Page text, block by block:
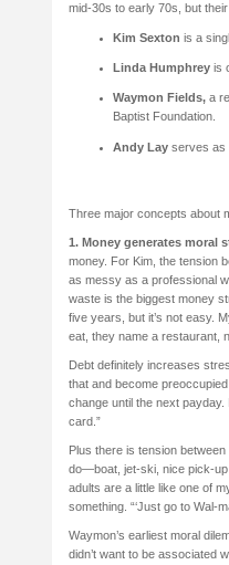
mid-30s to early 70s, but
Kim Sexton is a
Linda Humphrey is
Waymon Fields, a
Baptist Foundation.
Andy Lay serves as
Three major concepts about
1. Money generates moral
money. For Kim, the tension
as messy as a professional
waste is the biggest money
five years, but it’s not easy.
eat, they name a restaurant,
Debt definitely increases
that and become
change until the next
card.”
Plus there is tension
do—boat, jet-ski, nice pick-up.
adults are a little like one of
something. “‘Just go to Wal-
Waymon’s earliest moral
didn’t want to be associated